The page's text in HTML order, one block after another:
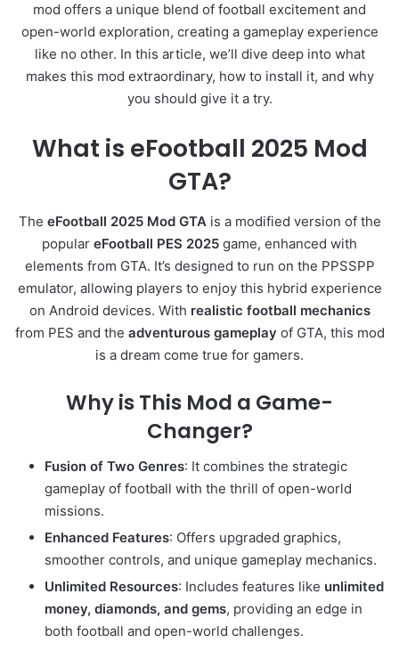
mod offers a unique blend of football excitement and
open-world exploration, creating a gameplay experience
like no other. In this article, we’ll dive deep into what
makes this mod extraordinary, how to install it, and why
you should give it a try.
What is eFootball 2025 Mod
GTA?
The eFootball 2025 Mod GTA is a modified version of the
popular eFootball PES 2025 game, enhanced with
elements from GTA. It’s designed to run on the PPSSPP
emulator, allowing players to enjoy this hybrid experience
on Android devices. With realistic football mechanics
from PES and the adventurous gameplay of GTA, this mod
is a dream come true for gamers.
Why is This Mod a Game-
Changer?
Fusion of Two Genres: It combines the strategic
gameplay of football with the thrill of open-world
missions.
Enhanced Features: Offers upgraded graphics,
smoother controls, and unique gameplay mechanics.
Unlimited Resources: Includes features like unlimited
money, diamonds, and gems, providing an edge in
both football and open-world challenges.